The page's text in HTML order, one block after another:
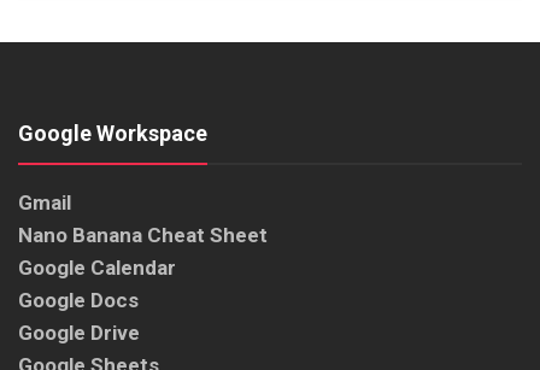
Google Workspace
Gmail
Nano Banana Cheat Sheet
Google Calendar
Google Docs
Google Drive
Google Sheets